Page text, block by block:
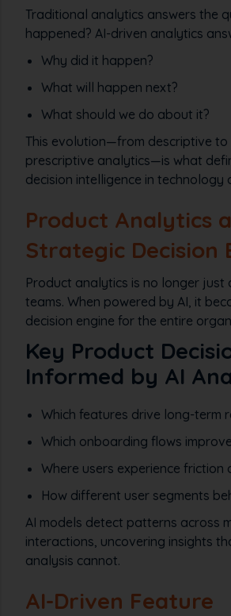
Traditional analytics answers the
happened? AI-driven analytics
Why did it happen?
What will happen next?
What should we do about it?
This evolution—from descriptive to
prescriptive analytics—is what
decision intelligence in technology
Product Analytics
Strategic Decision
Product analytics is no longer just
teams. When powered by AI, it
decision engine for the entire
Key Product
Informed by AI
Which features drive long-term
Which onboarding flows
Where users experience
How different user segments
AI models detect patterns across
interactions, uncovering insights
analysis cannot.
AI-Driven Feature